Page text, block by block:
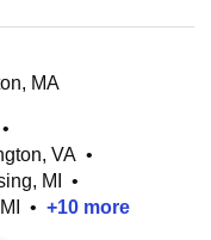
MA
•
VA •
MI
•
• +10 more